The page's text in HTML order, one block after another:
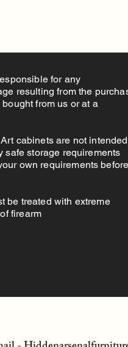
for any
resulting from the
from us or at a
cabinets are not
safe storage requirements
own requirements before
be treated with extreme
firearm